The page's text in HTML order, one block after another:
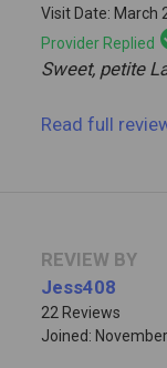
Visit Date: March
Provider Replied
Sweet, petite
Read full
REVIEW BY
Jess408
22 Reviews
Joined: